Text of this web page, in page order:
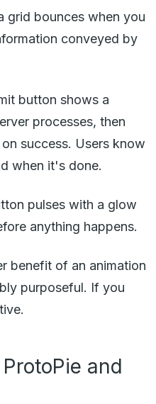
grid bounces when you
conveyed by
button shows a
processes, then
success. Users know
when it's done.
pulses with a glow
anything happens.
benefit of an animation
purposeful. If you
and